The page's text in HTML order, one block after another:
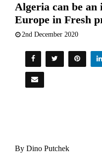
Algeria can be
Europe in Fresh
2nd December 2020
By Dino Putchek